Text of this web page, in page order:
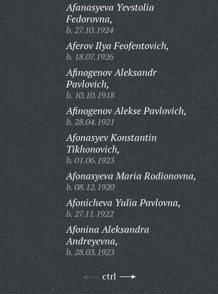
Afanasyeva Yevstolia
Fedorovna,
b. 27.10.1924
Aferov Ilya Feofentovich,
b. 18.07.1926
Afinogenov Aleksandr
Pavlovich,
b. 10.10.1918
Afinogenov Alekse Pavlovich,
b. 28.04.1921
Afonasyev Konstantin
Tikhonovich,
b. 01.06.1923
Afonasyeva Maria Rodionovna,
b. 08.12.1920
Afonicheva Yulia Pavlovna,
b. 27.11.1922
Afonina Aleksandra
Andreyevna,
b. 28.03.1923
ctrl